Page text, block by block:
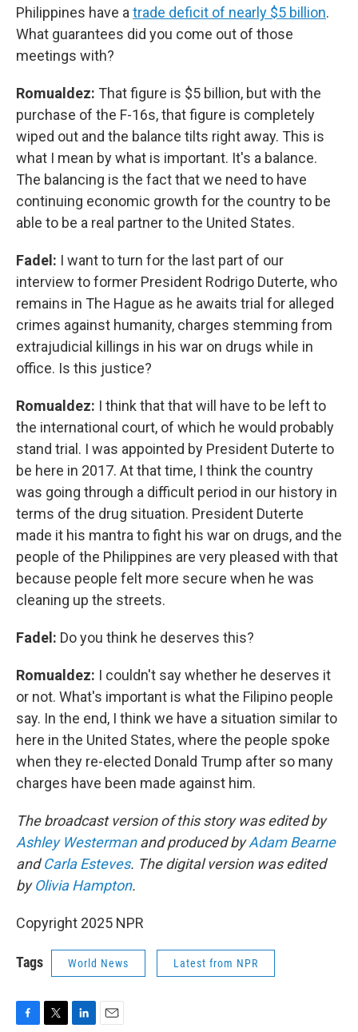
Philippines have a trade deficit of nearly $5 billion.
What guarantees did you come out of those
meetings with?
Romualdez: That figure is $5 billion, but with the
purchase of the F-16s, that figure is completely
wiped out and the balance tilts right away. This is
what I mean by what is important. It's a balance.
The balancing is the fact that we need to have
continuing economic growth for the country to be
able to be a real partner to the United States.
Fadel: I want to turn for the last part of our
interview to former President Rodrigo Duterte, who
remains in The Hague as he awaits trial for alleged
crimes against humanity, charges stemming from
extrajudicial killings in his war on drugs while in
office. Is this justice?
Romualdez: I think that that will have to be left to
the international court, of which he would probably
stand trial. I was appointed by President Duterte to
be here in 2017. At that time, I think the country
was going through a difficult period in our history in
terms of the drug situation. President Duterte
made it his mantra to fight his war on drugs, and the
people of the Philippines are very pleased with that
because people felt more secure when he was
cleaning up the streets.
Fadel: Do you think he deserves this?
Romualdez: I couldn't say whether he deserves it
or not. What's important is what the Filipino people
say. In the end, I think we have a situation similar to
here in the United States, where the people spoke
when they re-elected Donald Trump after so many
charges have been made against him.
The broadcast version of this story was edited by
Ashley Westermanand produced byAdam Bearne
andCarla Esteves. The digital version was edited
byOlivia Hampton.
Copyright 2025 NPR
Tags World News Latest from NPR